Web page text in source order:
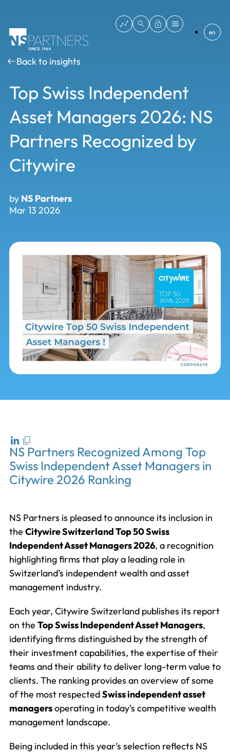
en
Back to insights
Top Swiss Independent
Asset Managers 2026: NS
Partners Recognized by
Citywire
by NS Partners
Mar 13 2026
NS Partners Recognized Among Top
Swiss Independent Asset Managers in
Citywire 2026 Ranking
NS Partners is pleased to announce its inclusion in
the Citywire Switzerland Top 50 Swiss
Independent Asset Managers 2026, a recognition
highlighting firms that play a leading role in
Switzerland’s independent wealth and asset
management industry.
Each year, Citywire Switzerland publishes its report
on the Top Swiss Independent Asset Managers,
identifying firms distinguished by the strength of
their investment capabilities, the expertise of their
teams and their ability to deliver long-term value to
clients. The ranking provides an overview of some
of the most respectedSwiss independent asset
managersoperating in today’s competitive wealth
management landscape.
Being included in this year’s selection reflects NS